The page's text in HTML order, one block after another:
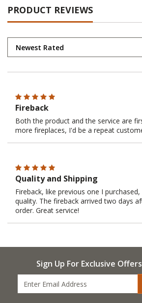
PRODUCT REVIEWS
Fireback
Both the product and the service are
more fireplaces, I'd be a repeat
Quality and Shipping
Fireback, like previous one I
quality. The fireback arrived two days
order. Great service!
Sign Up For Exclusive